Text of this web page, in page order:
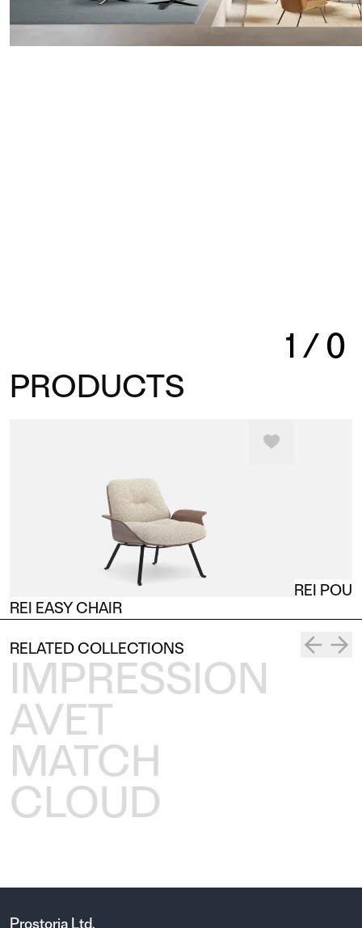
1 / 0
PRODUCTS
REI EASY CHAIR
REI POUF
RELATED COLLECTIONS
IMPRESSION
AVET
MATCH
CLOUD
Prostoria Ltd.